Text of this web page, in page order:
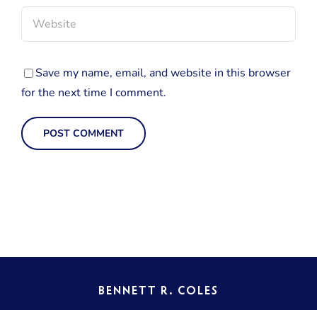
Save my name, email, and website in this browser
for the next time I comment.
BENNETT R. COLES